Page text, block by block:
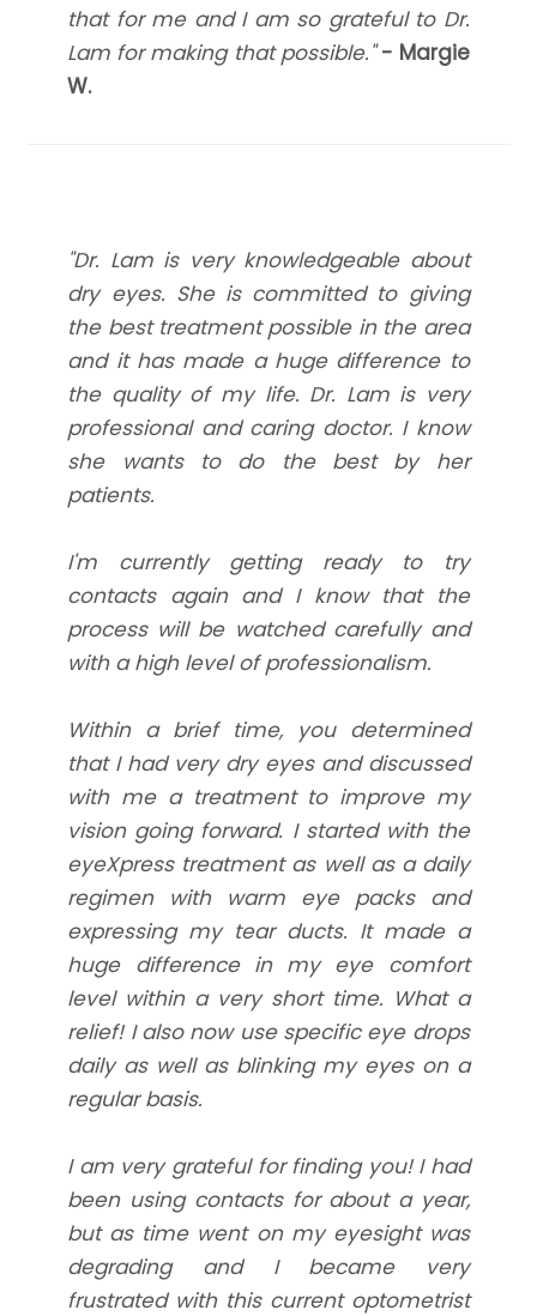
that for me and I am so grateful to Dr.
Lam for making that possible." - Margie
W.
"Dr. Lam is very knowledgeable about
dry eyes. She is committed to giving
the best treatment possible in the area
and it has made a huge difference to
the quality of my life. Dr. Lam is very
professional and caring doctor. I know
she wants to do the best by her
patients.
I'm currently getting ready to try
contacts again and I know that the
process will be watched carefully and
with a high level of professionalism.
Within a brief time, you determined
that I had very dry eyes and discussed
with me a treatment to improve my
vision going forward. I started with the
eyeXpress treatment as well as a daily
regimen with warm eye packs and
expressing my tear ducts. It made a
huge difference in my eye comfort
level within a very short time. What a
relief! I also now use specific eye drops
daily as well as blinking my eyes on a
regular basis.
I am very grateful for finding you! I had
been using contacts for about a year,
but as time went on my eyesight was
degrading and I became very
frustrated with this current optometrist